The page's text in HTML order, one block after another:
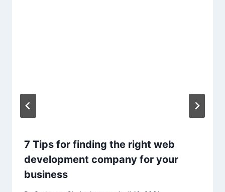
7 Tips for finding the right web
development company for your
business